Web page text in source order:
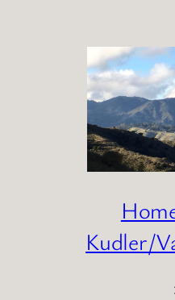
Kudler/